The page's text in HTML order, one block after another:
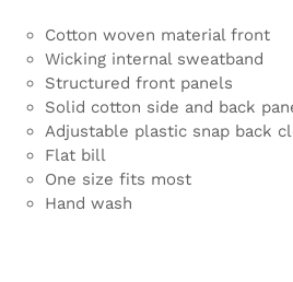
Cotton woven material front
Wicking internal sweatband
Structured front panels
Solid cotton side and back
Adjustable plastic snap back
Flat bill
One size fits most
Hand wash